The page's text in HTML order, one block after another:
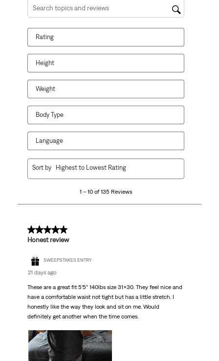
Search topics and reviews search region
Rating
Height
Weight
Body Type
Language
135
1 – 10 of 135 Reviews
Sort by Highest to Lowest Rating
5 out of 5 stars.
Honest review
SWEEPSTAKES ENTRY
21 days ago
These are a great fit 5’5” 140lbs size 31x30. They feel nice and
have a comfortable waist not tight but has a little stretch. I
honestly like the way they look and sit on me. Would
definitely get another when the time comes.